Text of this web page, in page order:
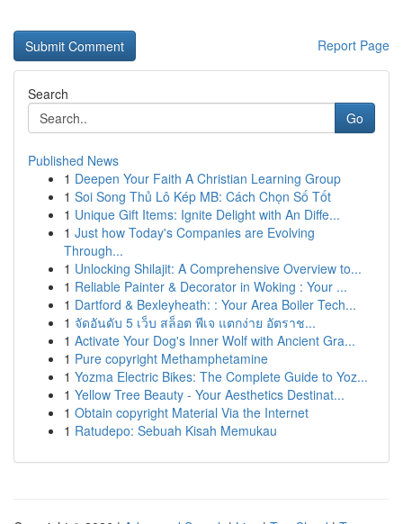
Report Page
Search
Go
Published News
1 Deepen Your Faith A Christian Learning Group
1 Soi Song Thủ Lô Kép MB: Cách Chọn Số Tốt
1 Unique Gift Items: Ignite Delight with An Diffe...
1 Just how Today's Companies are Evolving
Through...
1 Unlocking Shilajit: A Comprehensive Overview to...
1 Reliable Painter & Decorator in Woking : Your ...
1 Dartford & Bexleyheath: : Your Area Boiler Tech...
1 จัดอันดับ 5 เว็บ สล็อต พีเจ แตกง่าย อัตราช...
1 Activate Your Dog's Inner Wolf with Ancient Gra...
1 Pure copyright Methamphetamine
1 Yozma Electric Bikes: The Complete Guide to Yoz...
1 Yellow Tree Beauty - Your Aesthetics Destinat...
1 Obtain copyright Material Via the Internet
1 Ratudepo: Sebuah Kisah Memukau